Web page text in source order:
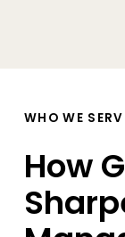
WHO WE
How